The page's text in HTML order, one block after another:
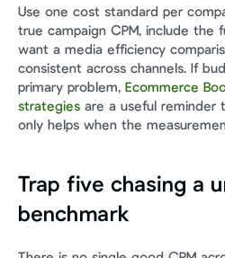
Use one cost standard per
true campaign CPM, include the
want a media efficiency
consistent across channels. If
primary problem, Ecommerce
strategies are a useful reminder
only helps when the
Trap five chasing a
benchmark